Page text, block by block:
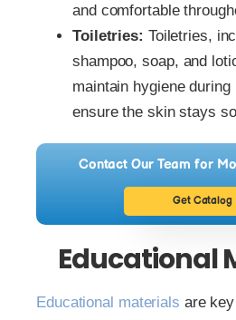
and comfortable
Toiletries: Toiletries,
shampoo, soap, and
maintain hygiene during
ensure the skin stays
Contact Our Team for
Get Catalog
Educational
Educational materials are